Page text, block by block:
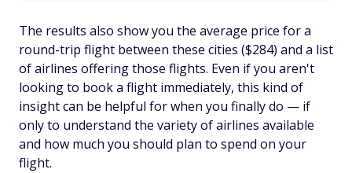
The results also show you the average price for a
round-trip flight between these cities ($284) and a list
of airlines offering those flights. Even if you aren't
looking to book a flight immediately, this kind of
insight can be helpful for when you finally do — if
only to understand the variety of airlines available
and how much you should plan to spend on your
flight.